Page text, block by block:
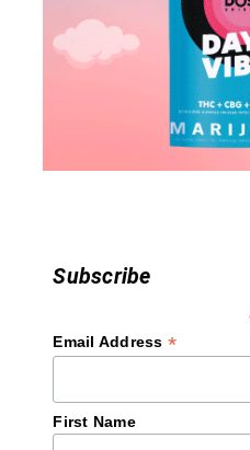
Subscribe
Email Address *
First Name